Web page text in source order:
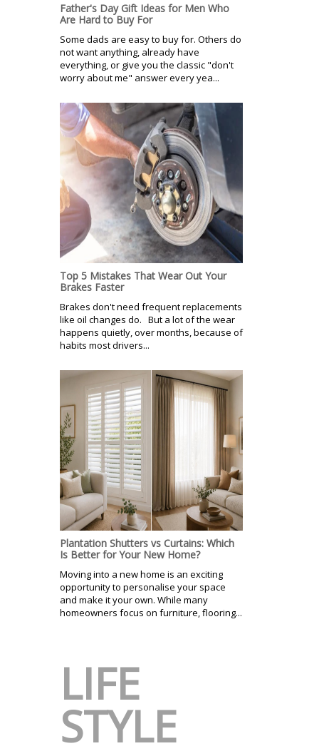
Father's Day Gift Ideas for Men Who
Are Hard to Buy For
Some dads are easy to buy for. Others do
not want anything, already have
everything, or give you the classic "don't
worry about me" answer every yea...
Top 5 Mistakes That Wear Out Your
Brakes Faster
Brakes don't need frequent replacements
like oil changes do. But a lot of the wear
happens quietly, over months, because of
habits most drivers...
Plantation Shutters vs Curtains: Which
Is Better for Your New Home?
Moving into a new home is an exciting
opportunity to personalise your space
and make it your own. While many
homeowners focus on furniture, flooring...
LIFE
STYLE